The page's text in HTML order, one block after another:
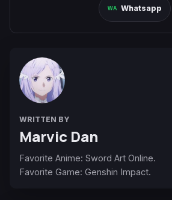
Whatsapp
WRITTEN BY
Marvic Dan
Favorite Anime: Sword Art Online.
Favorite Game: Genshin Impact.